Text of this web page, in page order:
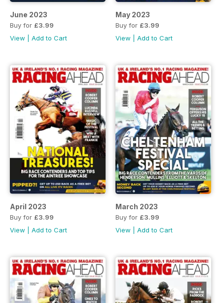
June 2023
Buy for £3.99
View
Add to Cart
May 2023
Buy for £3.99
View
Add to Cart
April 2023
Buy for £3.99
View
Add to Cart
March 2023
Buy for £3.99
View
Add to Cart